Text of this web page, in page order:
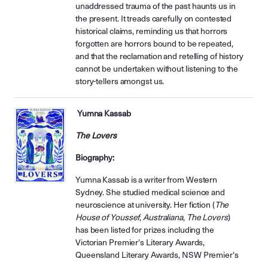
unaddressed trauma of the past haunts us in
the present. It treads carefully on contested
historical claims, reminding us that horrors
forgotten are horrors bound to be repeated,
and that the reclamation and retelling of history
cannot be undertaken without listening to the
story-tellers amongst us.
Yumna Kassab
The Lovers
Biography:
Yumna Kassab is a writer from Western
Sydney. She studied medical science and
neuroscience at university. Her fiction (The
House of Youssef,Australiana, The Lovers)
has been listed for prizes including the
Victorian Premier's Literary Awards,
Queensland Literary Awards, NSW Premier's